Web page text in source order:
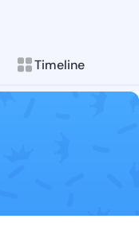
Timeline
posts &